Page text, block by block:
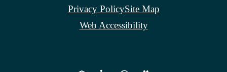
Privacy PolicySite Map
Web Accessibility